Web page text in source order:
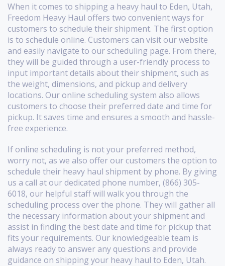
When it comes to shipping a heavy haul to Eden, Utah,
Freedom Heavy Haul offers two convenient ways for
customers to schedule their shipment. The first option
is to schedule online. Customers can visit our website
and easily navigate to our scheduling page. From there,
they will be guided through a user-friendly process to
input important details about their shipment, such as
the weight, dimensions, and pickup and delivery
locations. Our online scheduling system also allows
customers to choose their preferred date and time for
pickup. It saves time and ensures a smooth and hassle-
free experience.
If online scheduling is not your preferred method,
worry not, as we also offer our customers the option to
schedule their heavy haul shipment by phone. By giving
us a call at our dedicated phone number, (866) 305-
6018, our helpful staff will walk you through the
scheduling process over the phone. They will gather all
the necessary information about your shipment and
assist in finding the best date and time for pickup that
fits your requirements. Our knowledgeable team is
always ready to answer any questions and provide
guidance on shipping your heavy haul to Eden, Utah.